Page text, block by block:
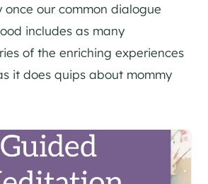
once our common dialogue
includes as many
of the enriching experiences
it does quips about mommy